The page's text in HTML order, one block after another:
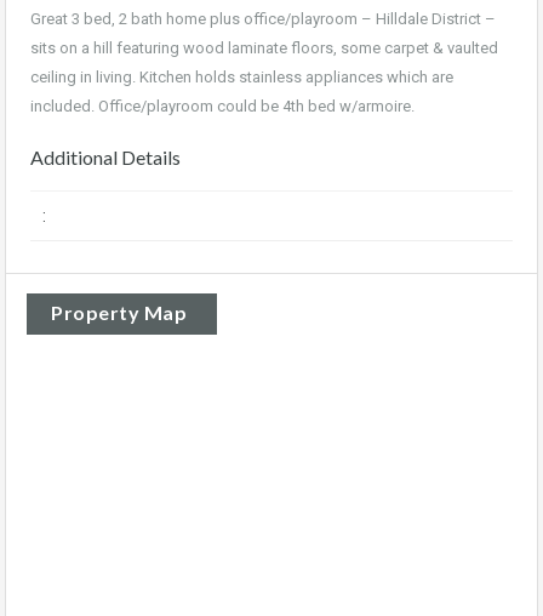
Great 3 bed, 2 bath home plus office/playroom – Hilldale District –
sits on a hill featuring wood laminate floors, some carpet & vaulted
ceiling in living. Kitchen holds stainless appliances which are
included. Office/playroom could be 4th bed w/armoire.
Additional Details
:
Property Map